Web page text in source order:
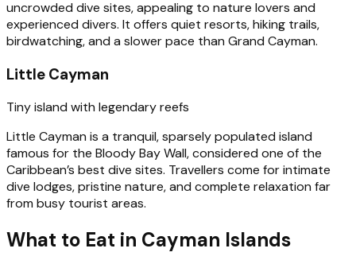
uncrowded dive sites, appealing to nature lovers and
experienced divers. It offers quiet resorts, hiking trails,
birdwatching, and a slower pace than Grand Cayman.
Little Cayman
Tiny island with legendary reefs
Little Cayman is a tranquil, sparsely populated island
famous for the Bloody Bay Wall, considered one of the
Caribbean’s best dive sites. Travellers come for intimate
dive lodges, pristine nature, and complete relaxation far
from busy tourist areas.
What to Eat in Cayman Islands